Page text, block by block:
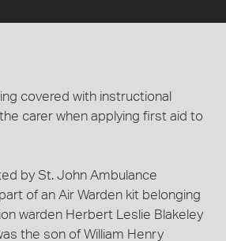
covered with instructional
carer when applying first aid to
by St. John Ambulance
of an Air Warden kit belonging
warden Herbert Leslie Blakeley
the son of William Henry